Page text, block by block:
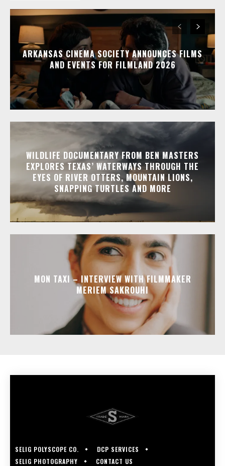
ARKANSAS CINEMA SOCIETY ANNOUNCES FILMS
AND EVENTS FOR FILMLAND 2026
WILDLIFE DOCUMENTARY FROM BEN MASTERS
EXPLORES TEXAS’ WATERWAYS THROUGH THE
EYES OF RIVER OTTERS, MOUNTAIN LIONS,
SNAPPING TURTLES AND MORE
MON TAXI – INTERVIEW WITH FILMMAKER
MERIEM SAKROUHI
SELIG POLYSCOPE CO.
DCP SERVICES
SELIG PHOTOGRAPHY
CONTACT US